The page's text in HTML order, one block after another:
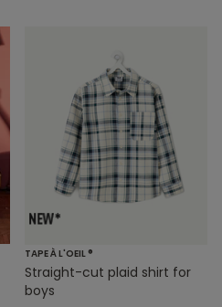
TAPE À L'OEIL ®
Straight-cut plaid shirt for
boys